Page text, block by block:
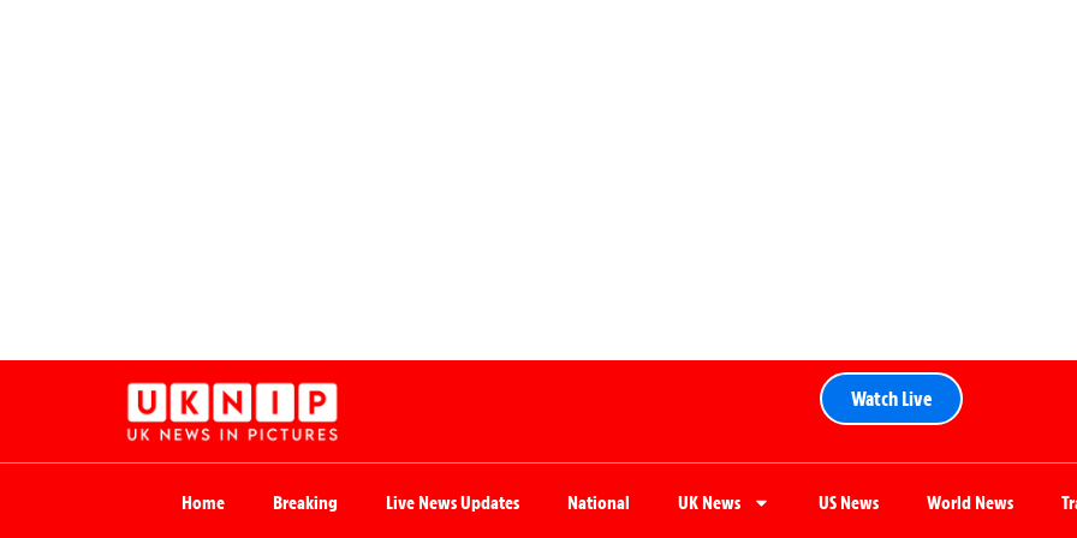
Watch Live
Home Breaking Live News Updates National UK News US News World News